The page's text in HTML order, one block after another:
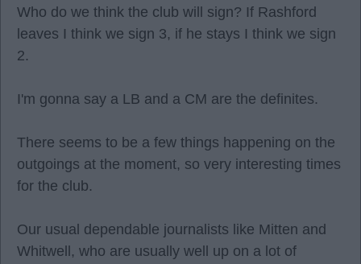
Who do we think the club will sign? If Rashford
leaves I think we sign 3, if he stays I think we sign
2.
I'm gonna say a LB and a CM are the definites.
There seems to be a few things happening on the
outgoings at the moment, so very interesting times
for the club.
Our usual dependable journalists like Mitten and
Whitwell, who are usually well up on a lot of